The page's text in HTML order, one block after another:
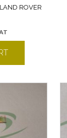
ROVER